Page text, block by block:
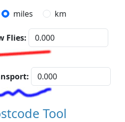
miles km
Flies:
Tool